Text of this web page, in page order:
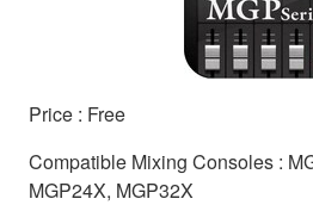
Price : Free
Compatible Mixing Consoles :
MGP24X, MGP32X